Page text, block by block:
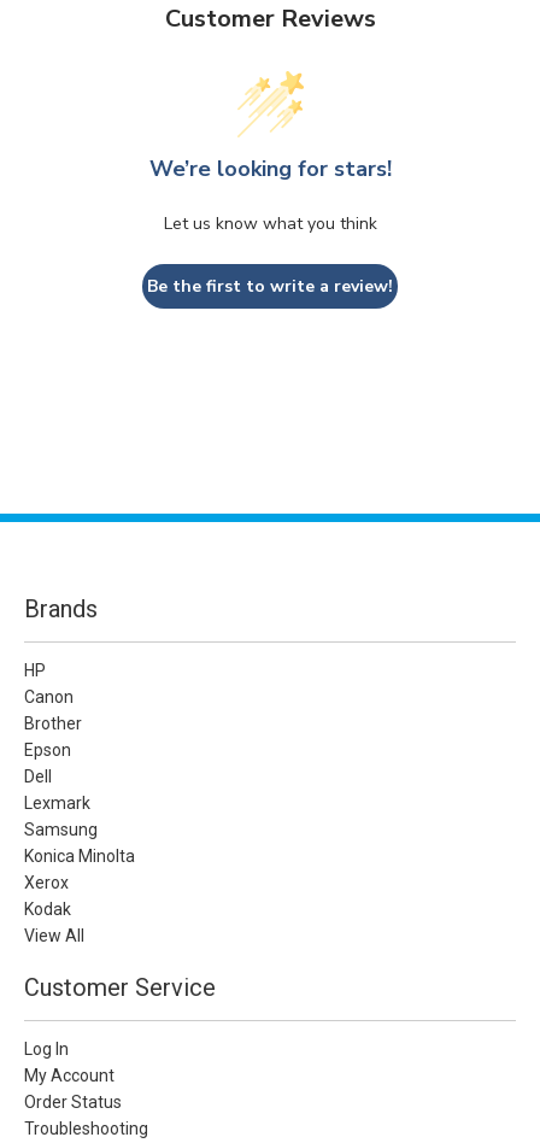
Customer Reviews
We’re looking for stars!
Let us know what you think
Be the first to write a review!
Brands
HP
Canon
Brother
Epson
Dell
Lexmark
Samsung
Konica Minolta
Xerox
Kodak
View All
Customer Service
Log In
My Account
Order Status
Troubleshooting